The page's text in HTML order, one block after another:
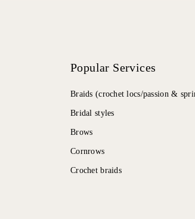
Popular Services
Braids (crochet locs/passion &
Bridal styles
Brows
Cornrows
Crochet braids